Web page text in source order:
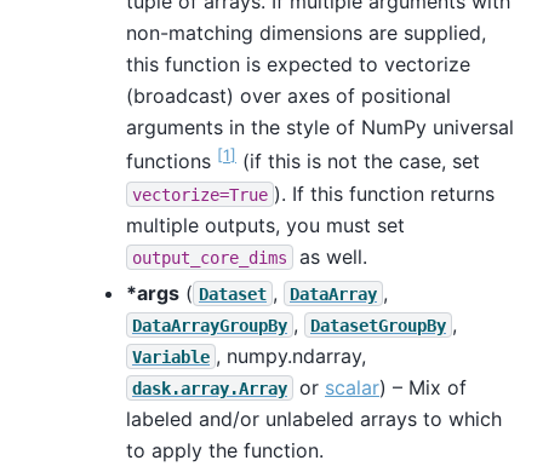
non-matching dimensions are supplied,
this function is expected to vectorize
(broadcast) over axes of positional
arguments in the style of NumPy universal
functions [1] (if this is not the case, set
vectorize=True ). If this function returns
multiple outputs, you must set
output_core_dims
as well.
*args ( Dataset , DataArray ,
DataArrayGroupBy , DatasetGroupBy ,
Variable , numpy.ndarray,
dask.array.Array or scalar) – Mix of
labeled and/or unlabeled arrays to which
to apply the function.